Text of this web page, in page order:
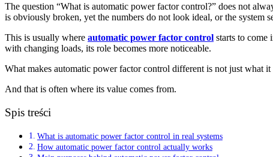
The question “What is automatic power factor control?” does not
is obviously broken, yet the numbers do not look ideal, or the system
This is usually where automatic power factor control starts to come
with changing loads, its role becomes more noticeable.
What makes automatic power factor control different is not just what
And that is often where its value comes from.
Spis treści
What is automatic power factor control in real systems
How automatic power factor control actually works